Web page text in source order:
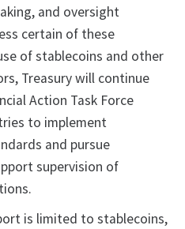
and oversight
certain of these
of stablecoins and other
Treasury will continue
Action Task Force
to implement
and pursue
supervision of
is limited to stablecoins,